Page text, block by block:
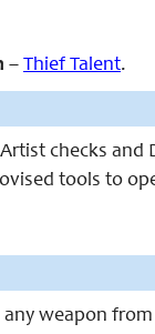
– Thief Talent.
checks
tools to
weapon